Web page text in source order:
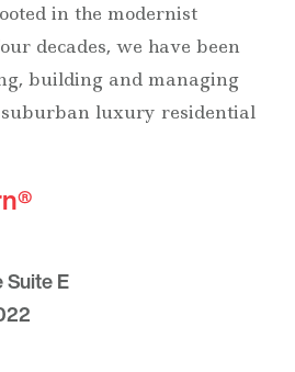
in the modernist
decades, we have been
building and managing
luxury residential
E